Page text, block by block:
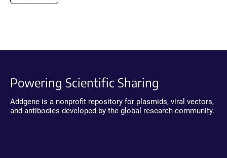
Powering Scientific Sharing
Addgene is a nonprofit repository for plasmids, viral vectors,
and antibodies developed by the global research community.